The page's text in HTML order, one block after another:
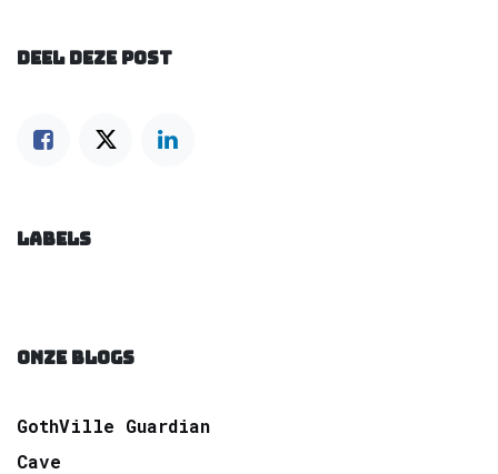
DEEL DEZE POST
LABELS
ONZE BLOGS
GothVille Guardian
Cave